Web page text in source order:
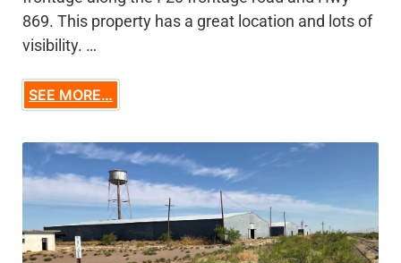
869. This property has a great location and lots of
visibility. …
SEE MORE…